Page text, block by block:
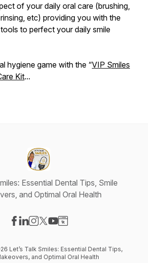
of your daily oral care (brushing,
etc) providing you with the
to perfect your daily smile
hygiene game with the “VIP Smiles
Kit...
Essential Dental Tips, Smile
and Optimal Oral Health
Let’s Talk Smiles: Essential Dental Tips,
and Optimal Oral Health